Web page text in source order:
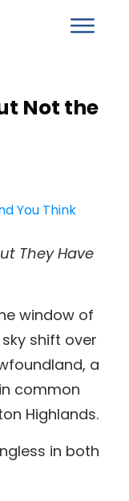
Not the
They Have
window of
shift over
a
common
Highlands.
in both